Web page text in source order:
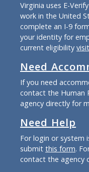
Virginia uses E-
work in the United
complete an I-9
your identity for
current eligibility
Need
If you need
contact the Human
agency directly for
Need Help
For login or system
submit this form.
contact the agency